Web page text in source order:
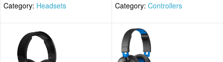
Category: Headsets Category: Controllers